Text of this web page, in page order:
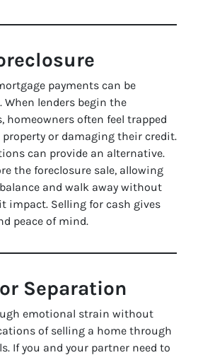
payments can be
When lenders begin the
homeowners often feel trapped
or damaging their credit.
can provide an alternative.
the foreclosure sale, allowing
and walk away without
impact. Selling for cash gives
peace of mind.
Separation
emotional strain without
of selling a home through
If you and your partner need to